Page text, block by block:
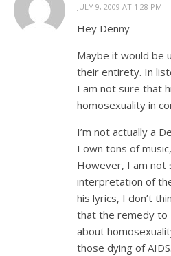
JULY 9, 2009 AT 1:28 PM
Hey Denny –
Maybe it would be
their entirety. In
I am not sure that
homosexuality in
I’m not actually a
I own tons of
However, I am not
interpretation of
his lyrics, I don’t
that the remedy to
about
those dying of